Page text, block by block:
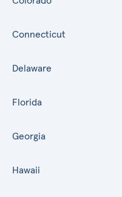
Connecticut
Delaware
Florida
Georgia
Hawaii